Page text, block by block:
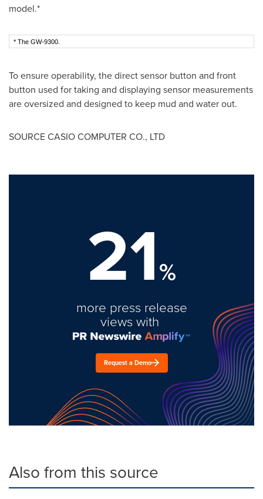
model.*
* The GW-9300.
To ensure operability, the direct sensor button and front
button used for taking and displaying sensor measurements
are oversized and designed to keep mud and water out.
SOURCE CASIO COMPUTER CO., LTD
21%
more press release
views with
Request a Demo
Also from this source